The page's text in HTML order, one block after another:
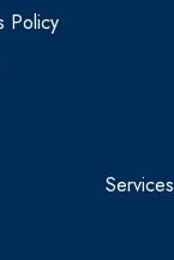
Policy
Services